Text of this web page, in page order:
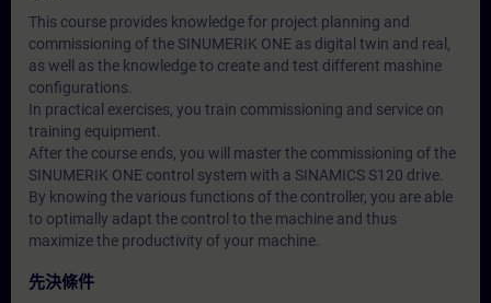
This course provides knowledge for project planning and
commissioning of the SINUMERIK ONE as digital twin and real,
as well as the knowledge to create and test different mashine
configurations.
In practical exercises, you train commissioning and service on
training equipment.
After the course ends, you will master the commissioning of the
SINUMERIK ONE control system with a SINAMICS S120 drive.
By knowing the various functions of the controller, you are able
to optimally adapt the control to the machine and thus
maximize the productivity of your machine.
先決條件